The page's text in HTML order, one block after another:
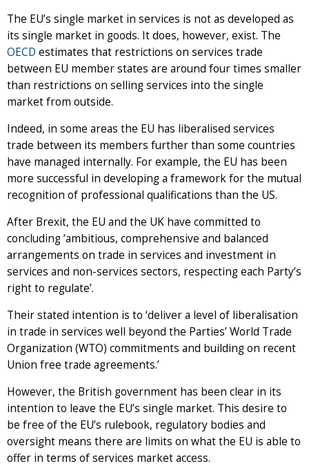
The EU’s single market in services is not as developed as
its single market in goods. It does, however, exist. The
OECD estimates that restrictions on services trade
between EU member states are around four times smaller
than restrictions on selling services into the single
market from outside.
Indeed, in some areas the EU has liberalised services
trade between its members further than some countries
have managed internally. For example, the EU has been
more successful in developing a framework for the mutual
recognition of professional qualifications than the US.
After Brexit, the EU and the UK have committed to
concluding ‘ambitious, comprehensive and balanced
arrangements on trade in services and investment in
services and non-services sectors, respecting each Party’s
right to regulate’.
Their stated intention is to ‘deliver a level of liberalisation
in trade in services well beyond the Parties’ World Trade
Organization (WTO) commitments and building on recent
Union free trade agreements.’
However, the British government has been clear in its
intention to leave the EU’s single market. This desire to
be free of the EU’s rulebook, regulatory bodies and
oversight means there are limits on what the EU is able to
offer in terms of services market access.